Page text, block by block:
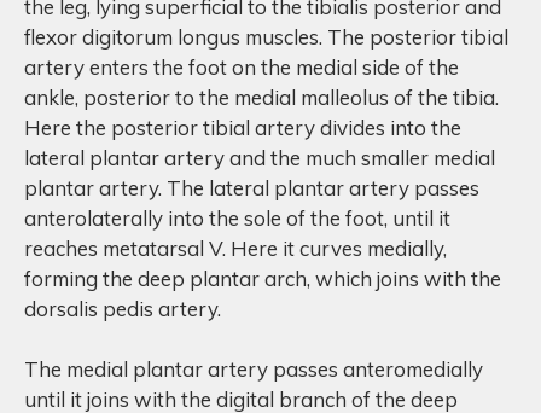
the leg, lying superficial to the tibialis posterior and
flexor digitorum longus muscles. The posterior tibial
artery enters the foot on the medial side of the
ankle, posterior to the medial malleolus of the tibia.
Here the posterior tibial artery divides into the
lateral plantar artery and the much smaller medial
plantar artery. The lateral plantar artery passes
anterolaterally into the sole of the foot, until it
reaches metatarsal V. Here it curves medially,
forming the deep plantar arch, which joins with the
dorsalis pedis artery.
The medial plantar artery passes anteromedially
until it joins with the digital branch of the deep